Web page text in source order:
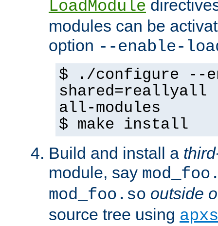
LoadModule
modules can be
option --enable-
$ ./configure --
shared=reallyall
all-modules
$ make install
Build and install a
module, say
mod_foo.so outside
source tree using apxs